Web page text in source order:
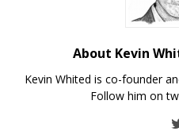
About Kevin
Kevin Whited is co-founder
Follow him on